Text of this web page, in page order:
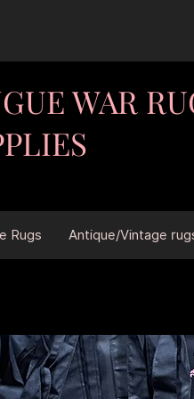
WAR
Rugs Antique/Vintage